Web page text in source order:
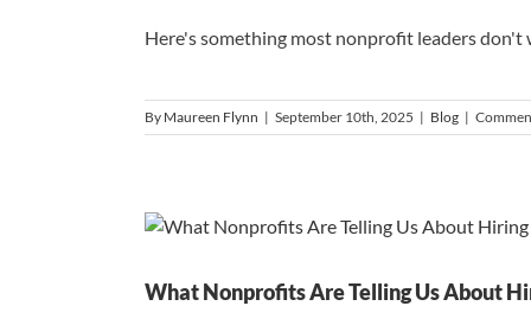
Here's something most nonprofit leaders don't
By Maureen Flynn | September 10th, 2025 | Blog |
What Nonprofits Are Telling Us About